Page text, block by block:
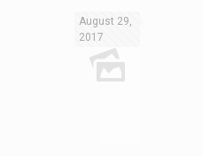
August 29,
2017